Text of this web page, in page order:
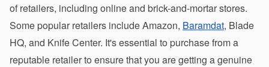
of retailers, including online and brick-and-mortar stores.
Some popular retailers include Amazon, Baramdat, Blade
HQ, and Knife Center. It's essential to purchase from a
reputable retailer to ensure that you are getting a genuine